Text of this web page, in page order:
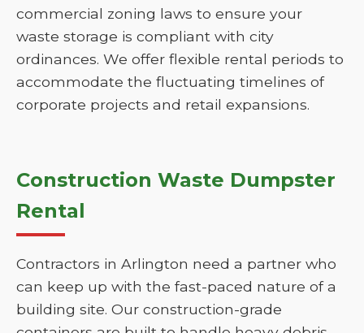
commercial zoning laws to ensure your
waste storage is compliant with city
ordinances. We offer flexible rental periods to
accommodate the fluctuating timelines of
corporate projects and retail expansions.
Construction Waste Dumpster
Rental
Contractors in Arlington need a partner who
can keep up with the fast-paced nature of a
building site. Our construction-grade